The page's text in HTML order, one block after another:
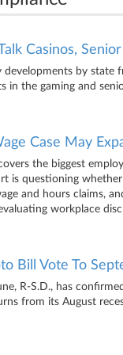
Casinos,
developments by
in the gaming and
Case May
the biggest
is questioning
and hours claims,
workplace
Bill Vote To
R-S.D., has
from its August